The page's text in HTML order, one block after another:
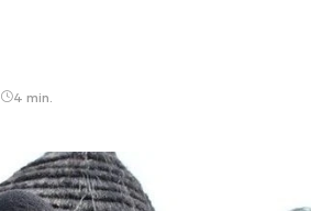
4 min.